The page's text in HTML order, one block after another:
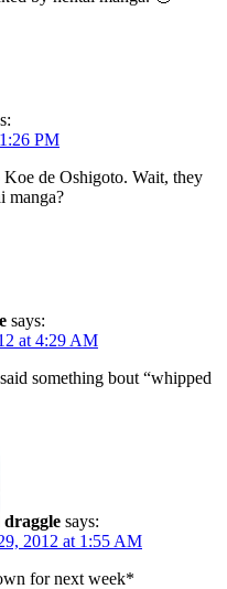
PM
de Oshigoto. Wait, they
manga?
says:
at 4:29 AM
something bout “whipped
draggle says:
2012 at 1:55 AM
for next week*